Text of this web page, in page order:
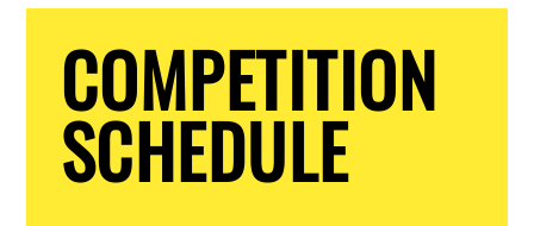
COMPETITION
SCHEDULE